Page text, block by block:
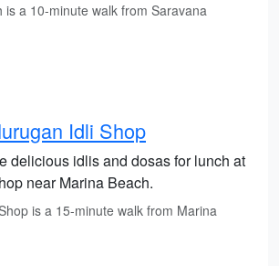
is a 10-minute walk from Saravana
Idli Shop
delicious idlis and dosas for lunch at
near Marina Beach.
is a 15-minute walk from Marina